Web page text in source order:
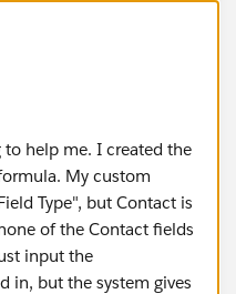
help me. I created the
My custom
Type", but Contact is
of the Contact fields
input the
in, but the system gives